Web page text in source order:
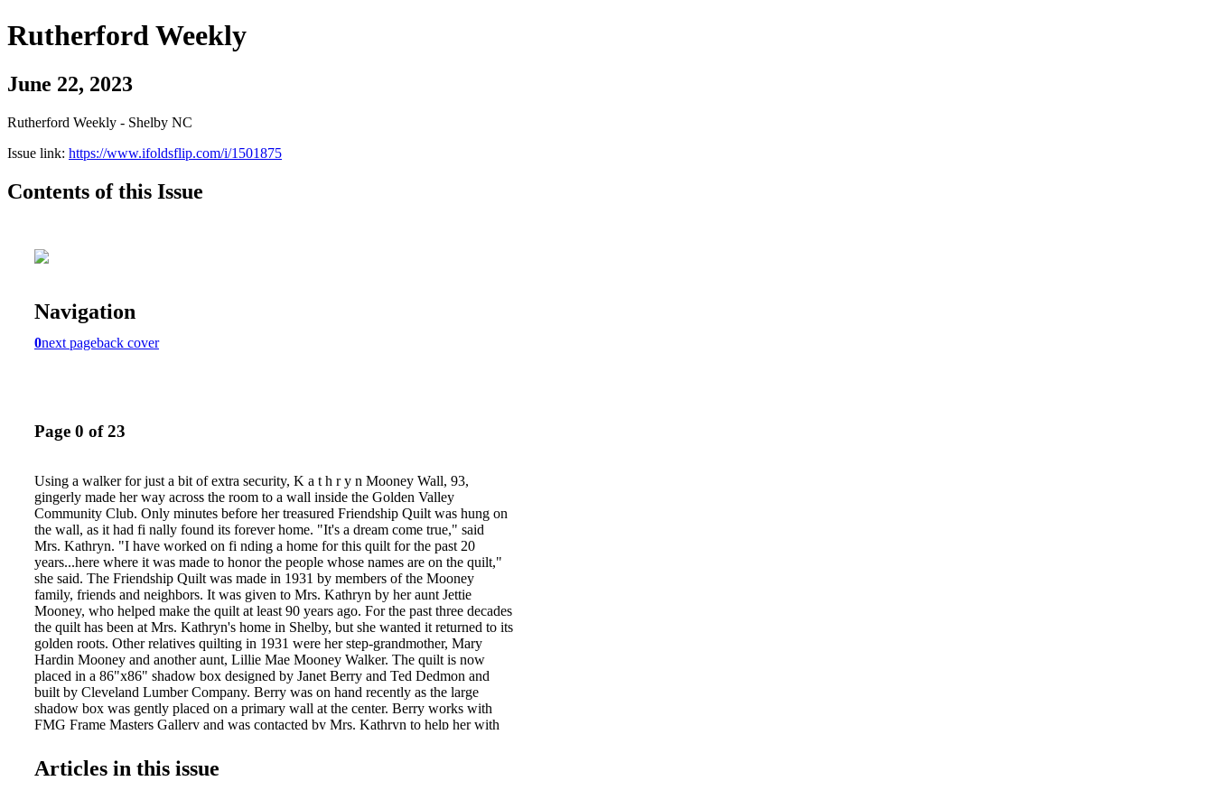
Rutherford Weekly
June 22, 2023
Rutherford Weekly - Shelby NC
Issue link: https://www.ifoldsflip.com/i/1501875
Contents of this Issue
Navigation
0next pageback cover
Page 0 of 23
Using a walker for just a bit of extra security, K a t h r y n Mooney Wall, 93,
gingerly made her way across the room to a wall inside the Golden Valley
Community Club. Only minutes before her treasured Friendship Quilt was hung on
the wall, as it had fi nally found its forever home. "It's a dream come true," said
Mrs. Kathryn. "I have worked on fi nding a home for this quilt for the past 20
years...here where it was made to honor the people whose names are on the quilt,"
she said. The Friendship Quilt was made in 1931 by members of the Mooney
family, friends and neighbors. It was given to Mrs. Kathryn by her aunt Jettie
Mooney, who helped make the quilt at least 90 years ago. For the past three decades
the quilt has been at Mrs. Kathryn's home in Shelby, but she wanted it returned to its
golden roots. Other relatives quilting in 1931 were her step-grandmother, Mary
Hardin Mooney and another aunt, Lillie Mae Mooney Walker. The quilt is now
placed in a 86"x86" shadow box designed by Janet Berry and Ted Dedmon and
built by Cleveland Lumber Company. Berry was on hand recently as the large
shadow box was gently placed on a primary wall at the center. Berry works with
FMG Frame Masters Gallery and was contacted by Mrs. Kathryn to help her with
House, Mrs. Kathryn said. David Brackett, Michael Towery, Arthur Smith, Jeff
Hawkins and Jesus Martin arrived at the community club early one morning
Articles in this issue